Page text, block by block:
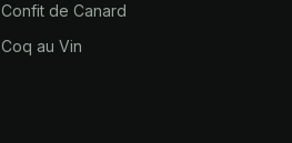
Confit de Canard
Coq au Vin